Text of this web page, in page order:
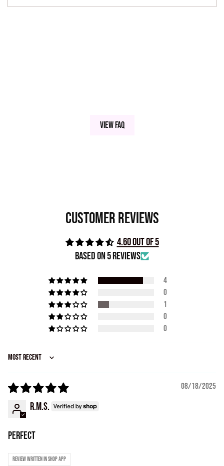
View FAQ
Customer Reviews
4.60 out of 5
Based on 5 reviews
4
0
1
0
0
Sort by
08/18/2025
R.M.S.
Perfect
Review written in Shop App